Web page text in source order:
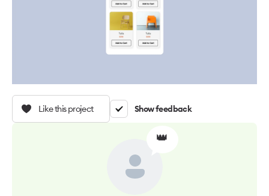
Like this project Show feedback
👑